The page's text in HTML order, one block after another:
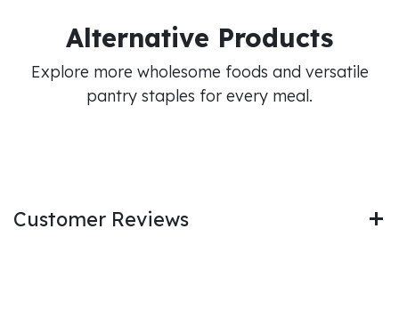
Alternative Products
Explore more wholesome foods and versatile
pantry staples for every meal.
Customer Reviews